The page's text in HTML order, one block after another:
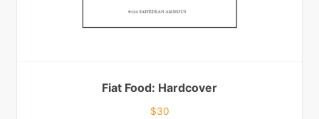
Fiat Food: Hardcover
$30